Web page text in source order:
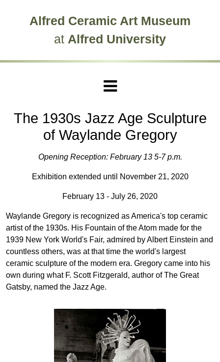
Alfred Ceramic Art Museum
at Alfred University
The 1930s Jazz Age Sculpture
of Waylande Gregory
Opening Reception: February 13 5-7 p.m.
Exhibition extended until November 21, 2020
February 13 - July 26, 2020
Waylande Gregory is recognized as America's top ceramic
artist of the 1930s. His Fountain of the Atom made for the
1939 New York World's Fair, admired by Albert Einstein and
countless others, was at that time the world's largest
ceramic sculpture of the modern era. Gregory came into his
own during what F. Scott Fitzgerald, author of The Great
Gatsby, named the Jazz Age.